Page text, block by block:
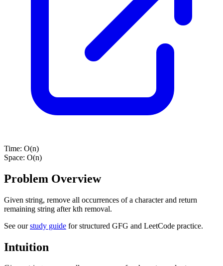
Time: O(n)
Space: O(n)
Problem Overview
Given string, remove all occurrences of a character and return
remaining string after kth removal.
See ourstudy guide for structured GFG and LeetCode practice.
Intuition